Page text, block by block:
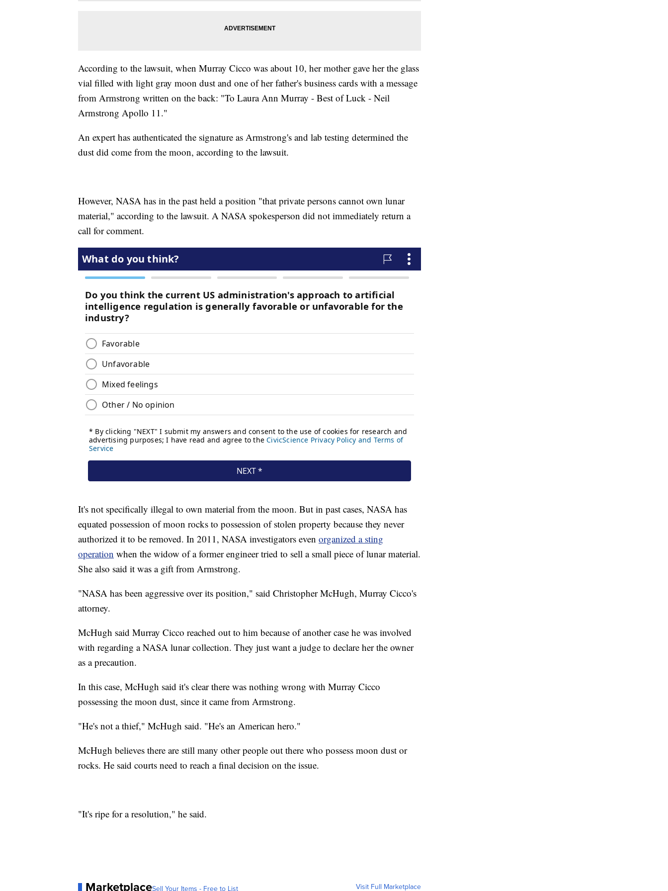
According to the lawsuit, when Murray Cicco was about 10, her mother gave her the glass
vial filled with light gray moon dust and one of her father's business cards with a message
from Armstrong written on the back: "To Laura Ann Murray - Best of Luck - Neil
Armstrong Apollo 11."
An expert has authenticated the signature as Armstrong's and lab testing determined the
dust did come from the moon, according to the lawsuit.
However, NASA has in the past held a position "that private persons cannot own lunar
material," according to the lawsuit. A NASA spokesperson did not immediately return a
call for comment.
It's not specifically illegal to own material from the moon. But in past cases, NASA has
equated possession of moon rocks to possession of stolen property because they never
authorized it to be removed. In 2011, NASA investigators even organized a sting
operation when the widow of a former engineer tried to sell a small piece of lunar material.
She also said it was a gift from Armstrong.
"NASA has been aggressive over its position," said Christopher McHugh, Murray Cicco's
attorney.
McHugh said Murray Cicco reached out to him because of another case he was involved
with regarding a NASA lunar collection. They just want a judge to declare her the owner
as a precaution.
In this case, McHugh said it's clear there was nothing wrong with Murray Cicco
possessing the moon dust, since it came from Armstrong.
"He's not a thief," McHugh said. "He's an American hero."
McHugh believes there are still many other people out there who possess moon dust or
rocks. He said courts need to reach a final decision on the issue.
"It's ripe for a resolution," he said.
MarketplaceSell Your Items - Free to List Visit Full Marketplace